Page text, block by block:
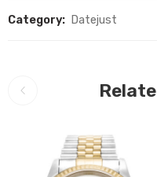
Category: Datejust